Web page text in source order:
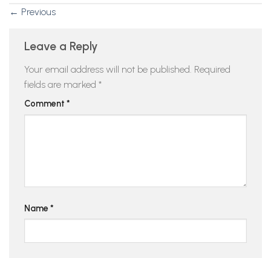
← Previous
Leave a Reply
Your email address will not be published. Required
fields are marked *
Comment *
Name *